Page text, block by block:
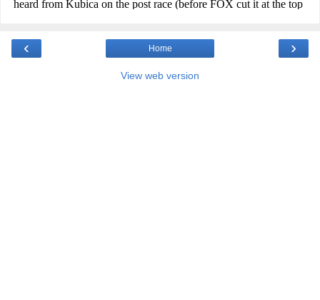
‹ ›
Home
View web version